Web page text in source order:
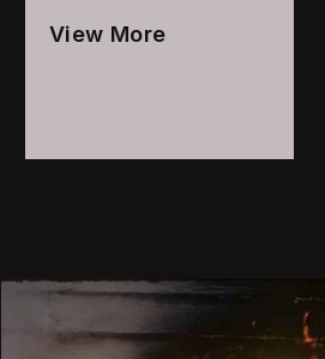
View More